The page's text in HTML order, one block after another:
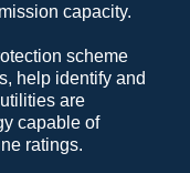
capacity.
scheme
help identify and
are
capable of
ratings.